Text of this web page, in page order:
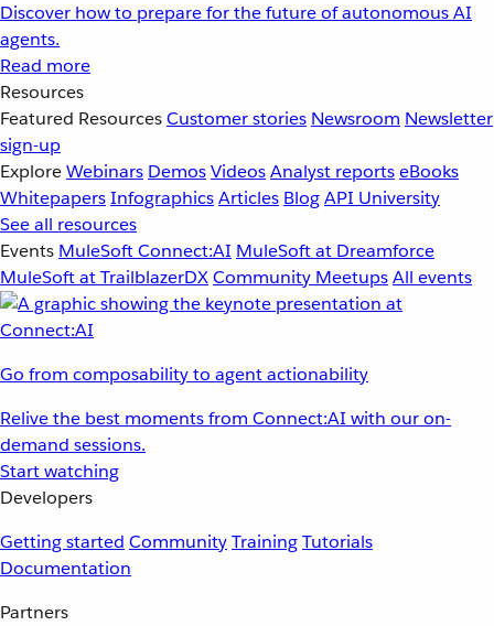
Discover how to prepare for the future of autonomous AI
agents.
Read more
Resources
Featured ResourcesCustomer stories Newsroom Newsletter
sign-up
ExploreWebinars DemosVideosAnalyst reportseBooks
WhitepapersInfographicsArticles BlogAPI University
See all resources
Events MuleSoft Connect:AI MuleSoft at Dreamforce
MuleSoft at TrailblazerDXCommunity MeetupsAll events
Go from composability to agent actionability
Relive the best moments from Connect:AI with our on-
demand sessions.
Start watching
Developers
Getting started CommunityTrainingTutorials
Documentation
Partners